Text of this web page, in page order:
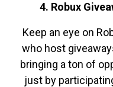
4. Robux
Keep an eye on
who host
bringing a ton of
just by